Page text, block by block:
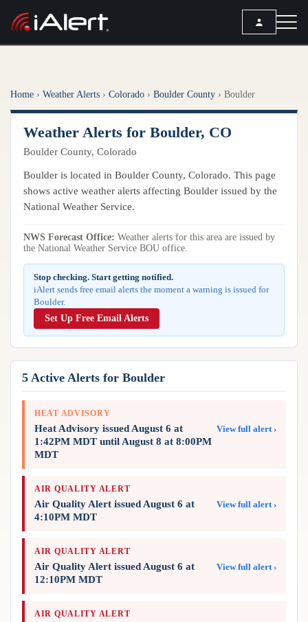
ALERT SERVICES
All Alert Services
Severe Weather Alerts
Lightning Detection Alerts
Observation Alerts
Storm Report Alerts
Hourly Forecast Alerts
ANALYSIS TOOLS
Group Manager
Branded Alert Service
Weather
Local Forecast
ANALYSIS TOOLS
Active Alerts
Radar
Satellite
Observations
Model Analysis
Hurricane Tracker
Resources
ARTICLES
Articles
REPORTS
Reports & Metrics
Home › Weather Alerts › Colorado › Boulder County › Boulder
Weather Alerts for Boulder, CO
Boulder County, Colorado
Boulder is located in Boulder County, Colorado. This page
shows active weather alerts affecting Boulder issued by the
National Weather Service.
NWS Forecast Office: Weather alerts for this area are issued by
the National Weather Service BOU office.
Stop checking. Start getting notified.
iAlert sends free email alerts the moment a warning is issued for
Boulder.
Set Up Free Email Alerts
5 Active Alerts for Boulder
HEAT ADVISORY
Heat Advisory issued August 6 at
1:42PM MDT until August 8 at 8:00PM
MDT
View full alert ›
AIR QUALITY ALERT
Air Quality Alert issued August 6 at
4:10PM MDT
View full alert ›
AIR QUALITY ALERT
Air Quality Alert issued August 6 at
12:10PM MDT
View full alert ›
AIR QUALITY ALERT